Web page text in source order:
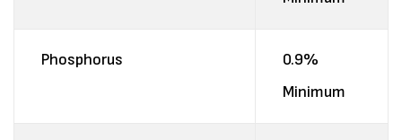
Phosphorus
0.9%
Minimum